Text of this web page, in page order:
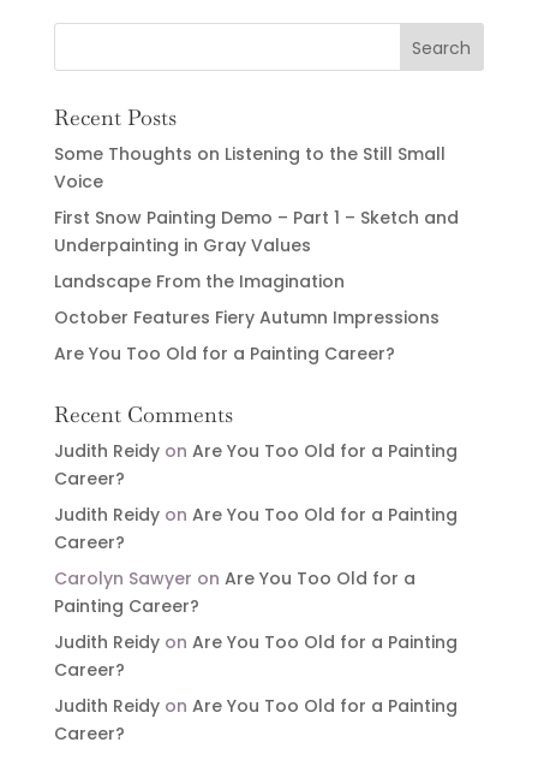
Recent Posts
Some Thoughts on Listening to the Still Small
Voice
First Snow Painting Demo – Part 1 – Sketch and
Underpainting in Gray Values
Landscape From the Imagination
October Features Fiery Autumn Impressions
Are You Too Old for a Painting Career?
Recent Comments
Judith Reidyon Are You Too Old for a Painting
Career?
Judith Reidyon Are You Too Old for a Painting
Career?
Carolyn Sawyer on Are You Too Old for a
Painting Career?
Judith Reidyon Are You Too Old for a Painting
Career?
Judith Reidyon Are You Too Old for a Painting
Career?